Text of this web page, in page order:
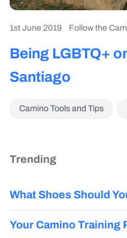
1st June 2019 Follow the
Being LGBTQ+
Santiago
Camino Tools and Tips
Trending
What Shoes Should
Your Camino Training